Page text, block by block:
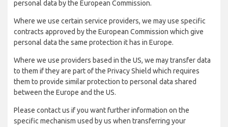
personal data by the European Commission.
Where we use certain service providers, we may use specific
contracts approved by the European Commission which give
personal data the same protection it has in Europe.
Where we use providers based in the US, we may transfer data
to them if they are part of the Privacy Shield which requires
them to provide similar protection to personal data shared
between the Europe and the US.
Please contact us if you want further information on the
specific mechanism used by us when transferring your